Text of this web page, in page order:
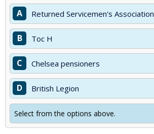
A Returned Servicemen's Association
B Toc H
C Chelsea pensioners
D British Legion
Select from the options above.